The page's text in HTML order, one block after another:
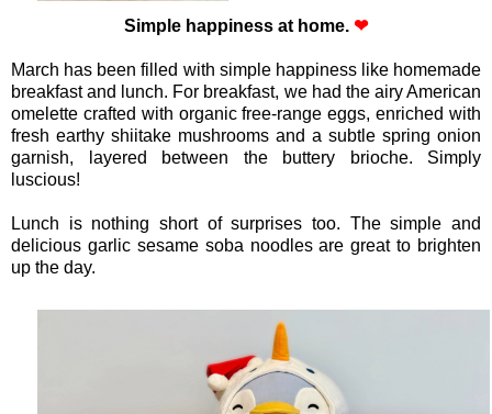
Simple happiness at home. ❤
March has been filled with simple happiness like homemade
breakfast and lunch. For breakfast, we had the airy American
omelette crafted with organic free-range eggs, enriched with
fresh earthy shiitake mushrooms and a subtle spring onion
garnish, layered between the buttery brioche. Simply
luscious!
Lunch is nothing short of surprises too. The simple and
delicious garlic sesame soba noodles are great to brighten
up the day.